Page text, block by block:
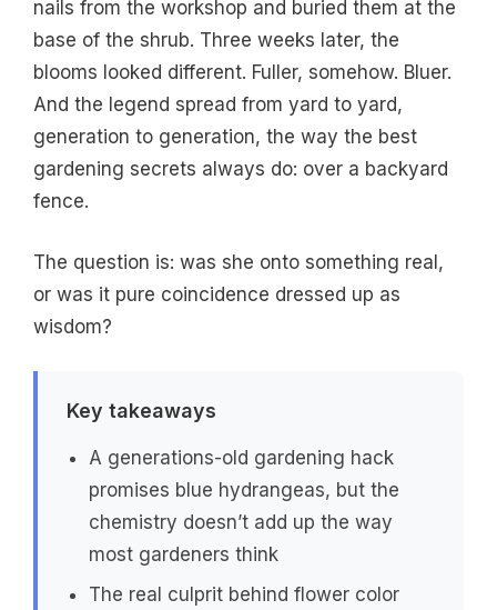
nails from the workshop and buried them at the
base of the shrub. Three weeks later, the
blooms looked different. Fuller, somehow. Bluer.
And the legend spread from yard to yard,
generation to generation, the way the best
gardening secrets always do: over a backyard
fence.
The question is: was she onto something real,
or was it pure coincidence dressed up as
wisdom?
Key takeaways
A generations-old gardening hack
promises blue hydrangeas, but the
chemistry doesn’t add up the way
most gardeners think
The real culprit behind flower color